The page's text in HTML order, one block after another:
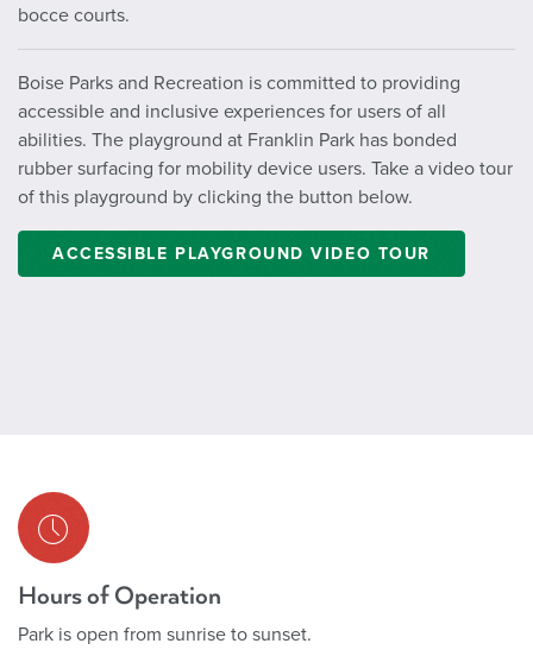
bocce courts.
Boise Parks and Recreation is committed to providing
accessible and inclusive experiences for users of all
abilities. The playground at Franklin Park has bonded
rubber surfacing for mobility device users. Take a video tour
of this playground by clicking the button below.
ACCESSIBLE PLAYGROUND VIDEO TOUR
Hours of Operation
Park is open from sunrise to sunset.